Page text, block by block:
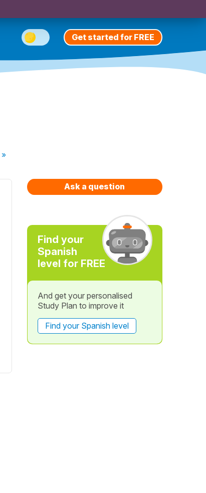
Get started for FREE
»
Ask a question
Find your
Spanish
level for FREE
And get your personalised
Study Plan to improve it
Find your Spanish level